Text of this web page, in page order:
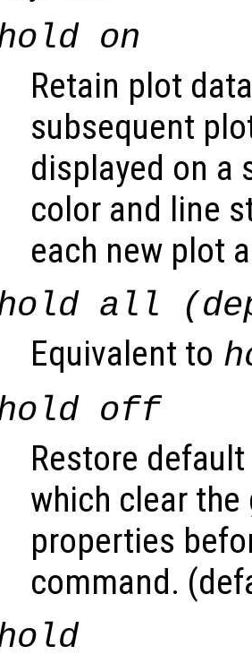
on
Retain plot
subsequent
displayed on a
color and line
each new plot
all
Equivalent to
off
Restore
which clear
properties
command.